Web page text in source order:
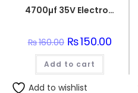
4700µf 35V Electrolytic Capacitor
₨160.00 Original
price
was:
₨160.00.
₨150.00Current
Add to cart
Add to wishlist